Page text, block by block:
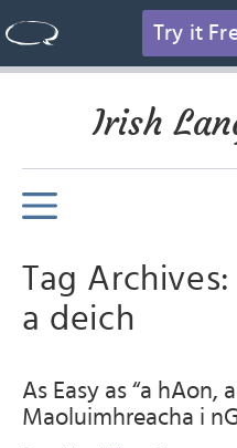
Try it
Irish
Tag
a deich
As Easy as “a hAon,
Maoluimhreacha i